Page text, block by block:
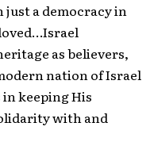
a democracy in
as believers,
nation of Israel
keeping His
with and